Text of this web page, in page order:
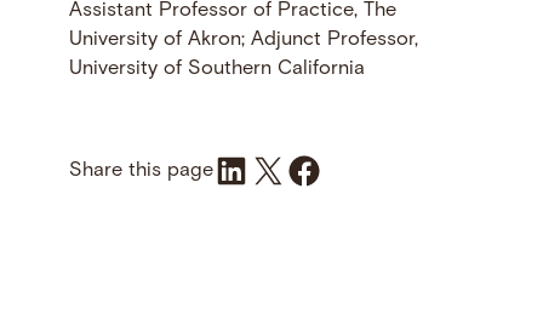
Assistant Professor of Practice, The
University of Akron; Adjunct Professor,
University of Southern California
Share this pageShare on LinkedIn
Share on X Share on Facebook